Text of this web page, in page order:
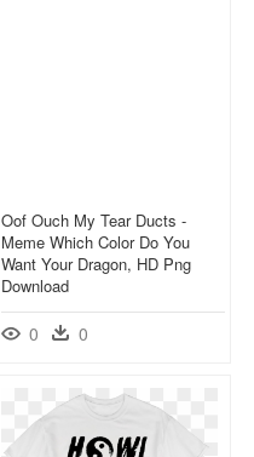
Oof Ouch My Tear Ducts -
Meme Which Color Do You
Want Your Dragon, HD Png
Download
0 0